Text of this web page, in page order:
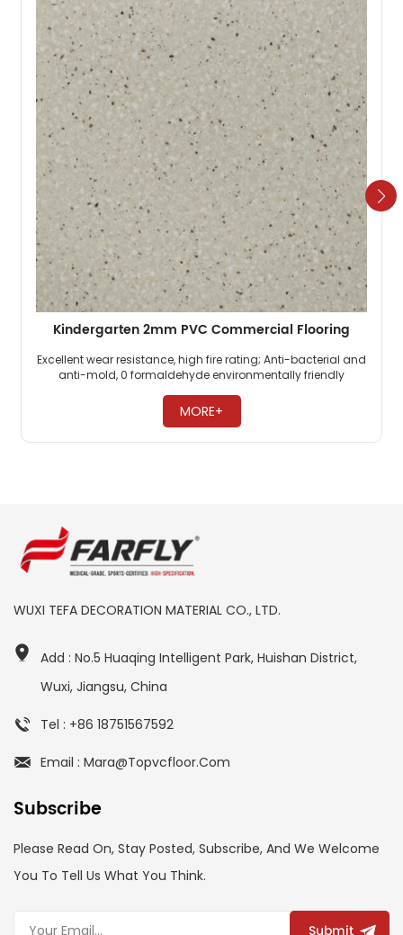
Kindergarten 2mm PVC Commercial Flooring
Excellent wear resistance, high fire rating; Anti-bacterial and
anti-mold, 0 formaldehyde environmentally friendly
resistant. ​
MORE+
WUXI TEFA DECORATION MATERIAL CO., LTD.
Add : No.5 Huaqing Intelligent Park, Huishan District,
Wuxi, Jiangsu, China
Tel : +86 18751567592
Email : Mara@topvcfloor.com
Subscribe
Please Read On, Stay Posted, Subscribe, And We Welcome
You To Tell Us What You Think.